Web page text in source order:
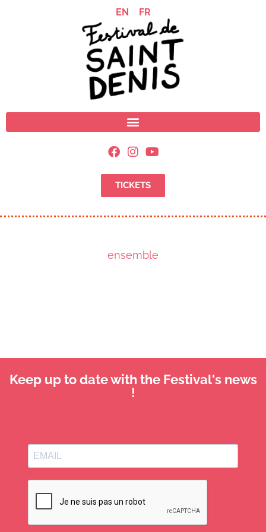
EN FR
TICKETS
ensemble
Keep up to date with the Festival's news
!